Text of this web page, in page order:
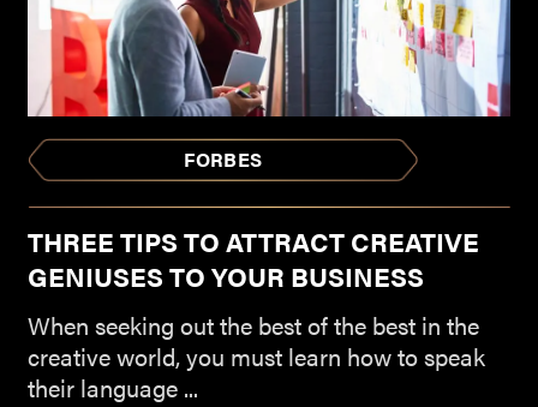
FORBES
THREE TIPS TO ATTRACT CREATIVE
GENIUSES TO YOUR BUSINESS
When seeking out the best of the best in the
creative world, you must learn how to speak
their language ...